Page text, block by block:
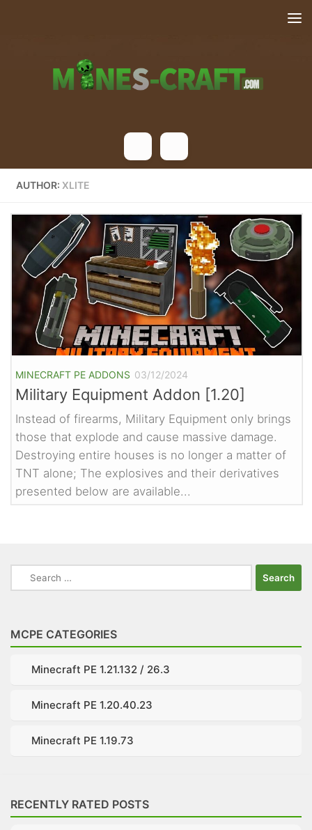
AUTHOR: XLITE
MINECRAFT PE ADDONS 03/12/2024
Military Equipment Addon [1.20]
Instead of firearms, Military Equipment only brings
those that explode and cause massive damage.
Destroying entire houses is no longer a matter of
TNT alone; The explosives and their derivatives
presented below are available...
Search
for:
MCPE CATEGORIES
Minecraft PE 1.21.132 / 26.3
Minecraft PE 1.20.40.23
Minecraft PE 1.19.73
RECENTLY RATED POSTS